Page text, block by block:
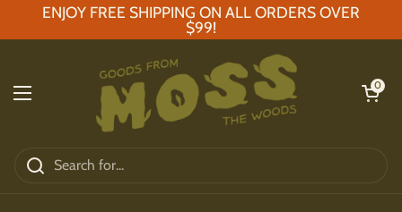
Skip to content
ENJOY FREE SHIPPING ON ALL ORDERS OVER
$99!
Open menu
Open
0